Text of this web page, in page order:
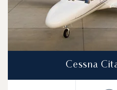
Cessna